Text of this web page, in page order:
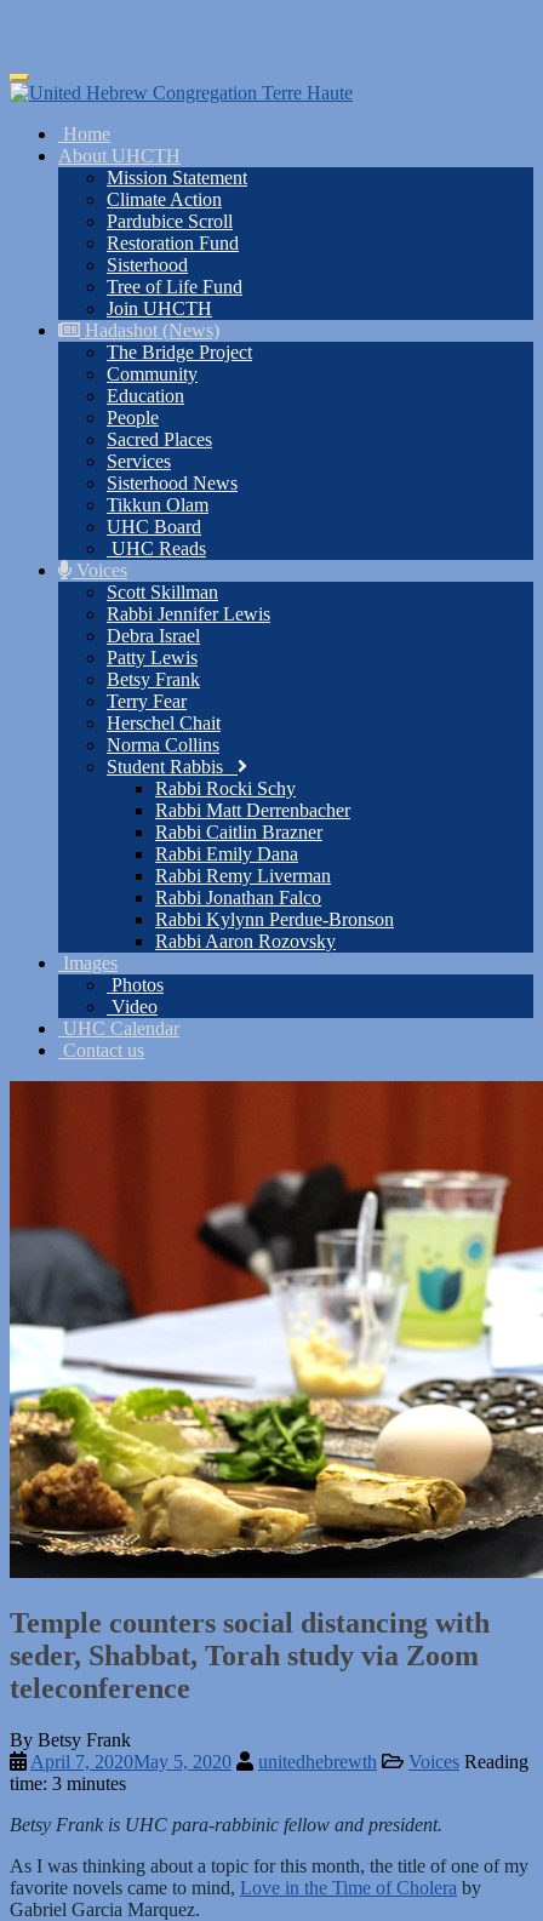
Skip
to
content
Toggle
navigation
Home
About UHCTH
Mission Statement
Climate Action
Pardubice Scroll
Restoration Fund
Sisterhood
Tree of Life Fund
Join UHCTH
Hadashot (News)
The Bridge Project
Community
Education
People
Sacred Places
Services
Sisterhood News
Tikkun Olam
UHC Board
UHC Reads
Voices
Scott Skillman
Rabbi Jennifer Lewis
Debra Israel
Patty Lewis
Betsy Frank
Terry Fear
Herschel Chait
Norma Collins
Student Rabbis
Rabbi Rocki Schy
Rabbi Matt Derrenbacher
Rabbi Caitlin Brazner
Rabbi Emily Dana
Rabbi Remy Liverman
Rabbi Jonathan Falco
Rabbi Kylynn Perdue-Bronson
Rabbi Aaron Rozovsky
Images
Photos
Video
UHC Calendar
Contact us
Temple counters social distancing with
seder, Shabbat, Torah study via Zoom
teleconference
By Betsy Frank
April 7, 2020May 5, 2020 unitedhebrewth Voices Reading
time: 3 minutes
Betsy Frank is UHC para-rabbinic fellow and president.
As I was thinking about a topic for this month, the title of one of my
favorite novels came to mind, Love in the Time of Cholera by
Gabriel Garcia Marquez.